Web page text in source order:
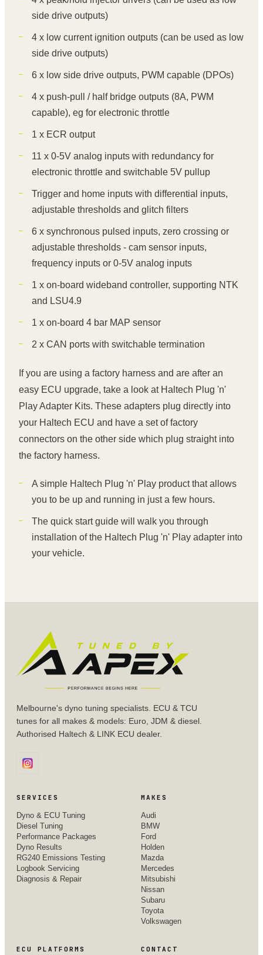
side drive outputs)
4 x low current ignition outputs (can be used as low
side drive outputs)
6 x low side drive outputs, PWM capable (DPOs)
4 x push-pull / half bridge outputs (8A, PWM
capable), eg for electronic throttle
1 x ECR output
11 x 0-5V analog inputs with redundancy for
electronic throttle and switchable 5V pullup
Trigger and home inputs with differential inputs,
adjustable thresholds and glitch filters
6 x synchronous pulsed inputs, zero crossing or
adjustable thresholds - cam sensor inputs,
frequency inputs or 0-5V analog inputs
1 x on-board wideband controller, supporting NTK
and LSU4.9
1 x on-board 4 bar MAP sensor
2 x CAN ports with switchable termination
If you are using a factory harness and are after an
easy ECU upgrade, take a look at Haltech Plug 'n'
Play Adapter Kits. These adapters plug directly into
your Haltech ECU and have a set of factory
connectors on the other side which plug straight into
the factory harness.
A simple Haltech Plug 'n' Play product that allows
you to be up and running in just a few hours.
The quick start guide will walk you through
installation of the Haltech Plug 'n' Play adapter into
your vehicle.
Melbourne's dyno tuning specialists. ECU & TCU
tunes for all makes & models: Euro, JDM & diesel.
Authorised Haltech & LINK ECU dealer.
SERVICES
Dyno & ECU Tuning
Diesel Tuning
Performance Packages
Dyno Results
RG240 Emissions Testing
Logbook Servicing
Diagnosis & Repair
MAKES
Audi
BMW
Ford
Holden
Mazda
Mercedes
Mitsubishi
Nissan
Subaru
Toyota
Volkswagen
ECU PLATFORMS CONTACT